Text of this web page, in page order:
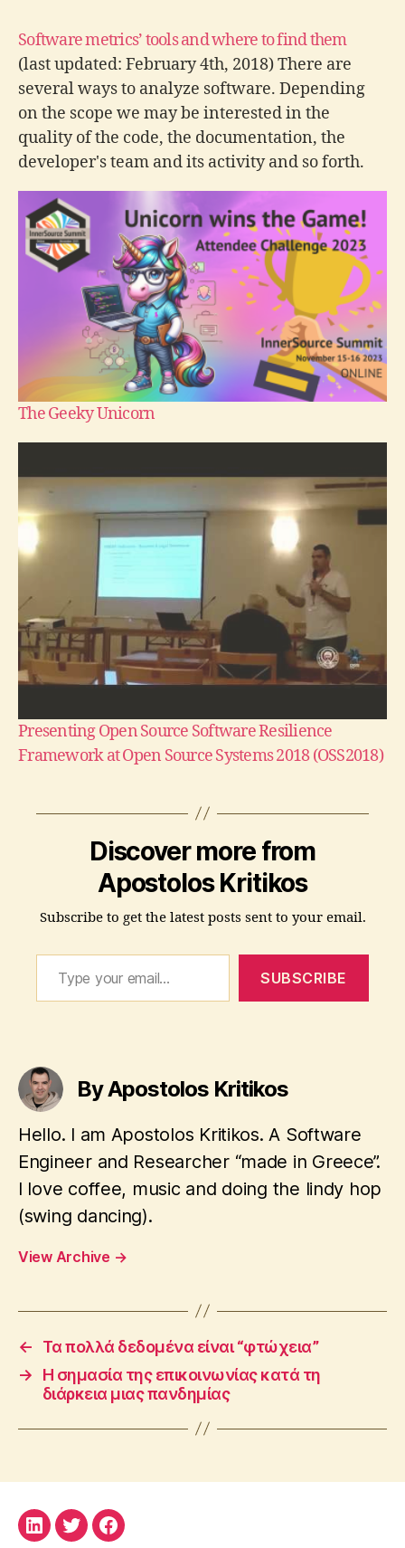
Software metrics’ tools and where to find them
(last updated: February 4th, 2018) There are
several ways to analyze software. Depending
on the scope we may be interested in the
quality of the code, the documentation, the
developer's team and its activity and so forth.
Here are some free software metric tools that
can get you started with…
The Geeky Unicorn
Presenting Open Source Software Resilience
Framework at Open Source Systems 2018 (OSS2018)
Discover more from
Apostolos Kritikos
Subscribe to get the latest posts sent to your email.
Type your email…
SUBSCRIBE
By Apostolos Kritikos
Hello. I am Apostolos Kritikos. A Software
Engineer and Researcher “made in Greece”.
I love coffee, music and doing the lindy hop
(swing dancing).
View Archive →
←
Τα πολλά δεδομένα είναι “φτώχεια”
→
Η σημασία της επικοινωνίας κατά τη
διάρκεια μιας πανδημίας
LinkedIn
TwitterFacebook